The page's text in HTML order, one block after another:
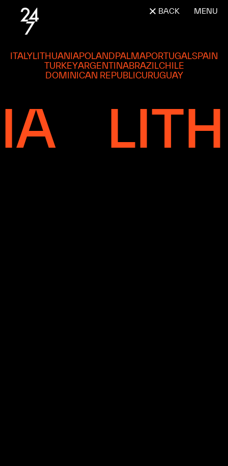
BACK
ITALYLITHUANIAPOLANDPALMAPORTUGALSPAIN
TURKEYARGENTINABRAZILCHILE
DOMINICAN REPUBLICURUGUAY
MENU